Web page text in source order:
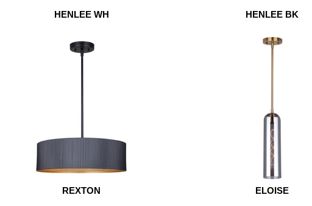
HENLEE WH HENLEE BK
REXTON ELOISE